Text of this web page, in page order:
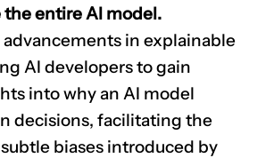
entire AI model.
in explainable
AI developers to gain
into why an AI model
decisions, facilitating the
biases introduced by